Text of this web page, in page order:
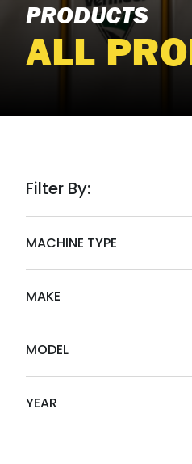
PRODUCTS
ALL
Filter By:
MACHINE TYPE
MAKE
MODEL
YEAR